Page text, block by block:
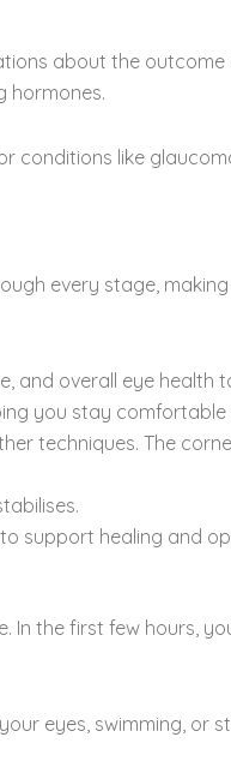
about the
hormones.
conditions like
every stage,
and overall eye health
you stay
techniques. The
support healing and
the first few hours,
eyes, swimming, or